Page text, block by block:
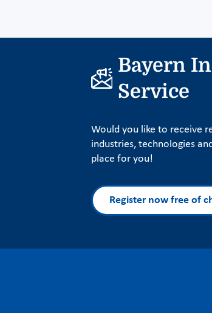
Bayern
Service
Would you like to receive
industries, technologies
place for you!
Register now free of